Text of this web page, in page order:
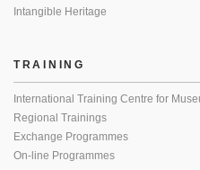
Intangible Heritage
TRAINING
International Training Centre for
Regional Trainings
Exchange Programmes
On-line Programmes